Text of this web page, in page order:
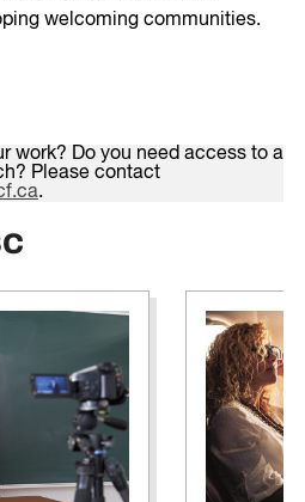
welcoming communities.
work? Do you need access to a
Please contact
.